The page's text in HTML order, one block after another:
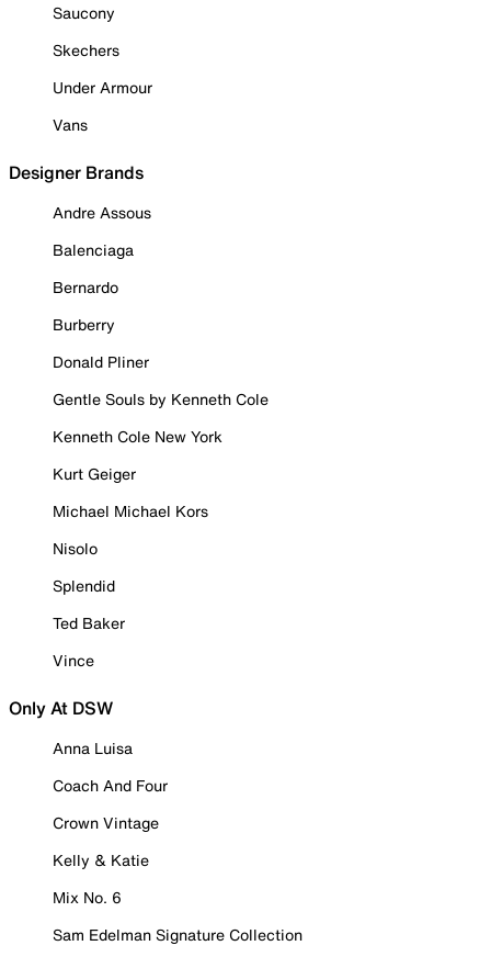
Saucony
Skechers
Under Armour
Vans
Designer Brands
Andre Assous
Balenciaga
Bernardo
Burberry
Donald Pliner
Gentle Souls by Kenneth Cole
Kenneth Cole New York
Kurt Geiger
Michael Michael Kors
Nisolo
Splendid
Ted Baker
Vince
Only At DSW
Anna Luisa
Coach And Four
Crown Vintage
Kelly & Katie
Mix No. 6
Sam Edelman Signature Collection